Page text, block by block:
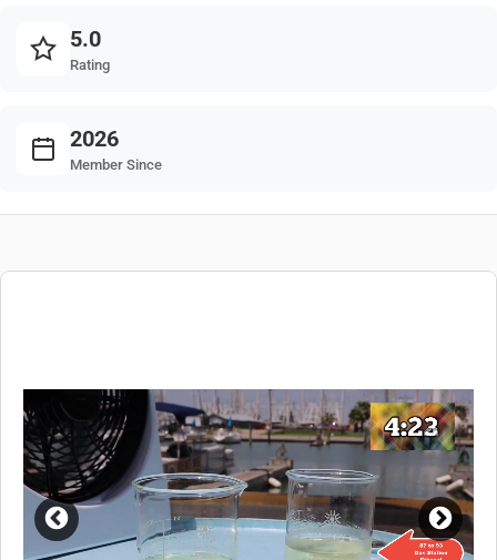
5.0
Rating
2026
Member Since